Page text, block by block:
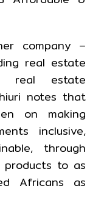
company –
real estate
real estate
notes that
on making
inclusive,
through
products to as
Africans as